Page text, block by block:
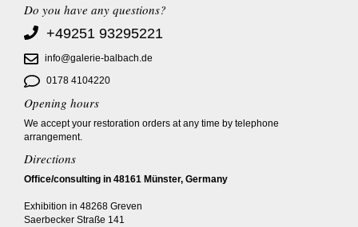
Do you have any questions?
+49251 93295221
info@galerie-balbach.de
0178 4104220
Opening hours
We accept your restoration orders at any time by telephone
arrangement.
Directions
Office/consulting in 48161 Münster, Germany
Exhibition in 48268 Greven
Saerbecker Straße 141